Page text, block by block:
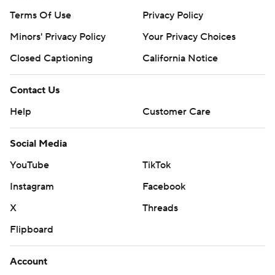
Terms Of Use
Privacy Policy
Minors' Privacy Policy
Your Privacy Choices
Closed Captioning
California Notice
Contact Us
Help
Customer Care
Social Media
YouTube
TikTok
Instagram
Facebook
X
Threads
Flipboard
Account